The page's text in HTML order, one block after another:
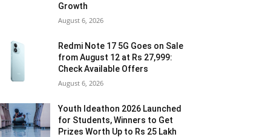
Growth
August 6, 2026
Redmi Note 17 5G Goes on Sale
from August 12 at Rs 27,999:
Check Available Offers
August 6, 2026
Youth Ideathon 2026 Launched
for Students, Winners to Get
Prizes Worth Up to Rs 25 Lakh